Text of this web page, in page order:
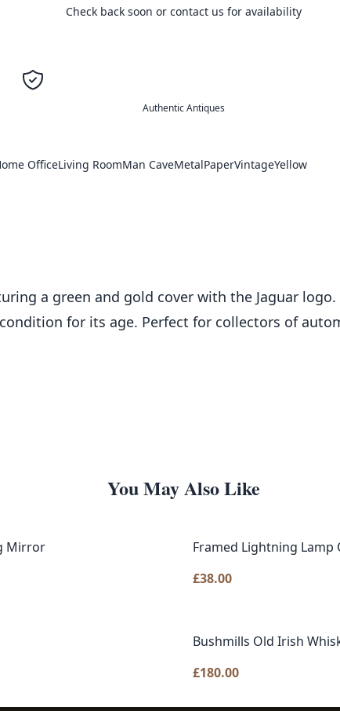
Check back soon or contact us for availability
Authentic Antiques
OfficeLiving RoomMan CaveMetalPaperVintageYellow
a green and gold cover with the Jaguar
for its age. Perfect for collectors of
You May Also Like
Mirror
Framed Lightning Lamp
£38.00
Bushmills Old Irish
£180.00